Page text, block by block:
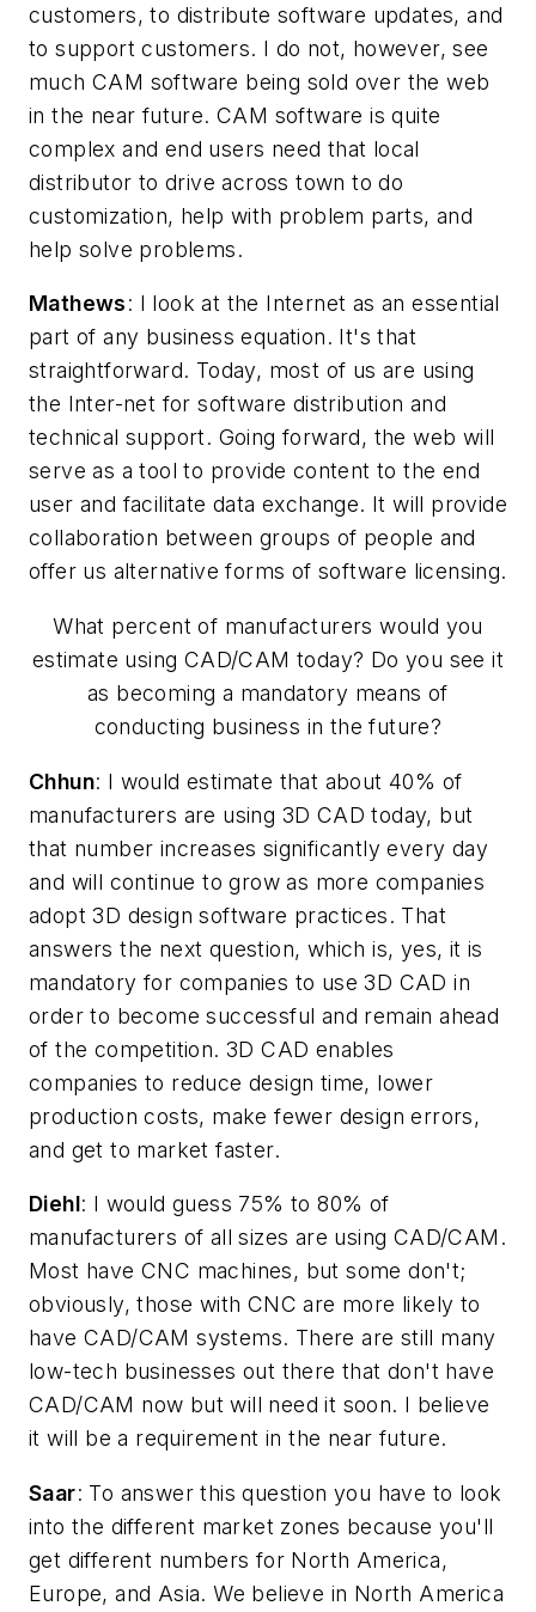
customers, to distribute software updates, and
to support customers. I do not, however, see
much CAM software being sold over the web
in the near future. CAM software is quite
complex and end users need that local
distributor to drive across town to do
customization, help with problem parts, and
help solve problems.
Mathews: I look at the Internet as an essential
part of any business equation. It's that
straightforward. Today, most of us are using
the Inter-net for software distribution and
technical support. Going forward, the web will
serve as a tool to provide content to the end
user and facilitate data exchange. It will provide
collaboration between groups of people and
offer us alternative forms of software licensing.
What percent of manufacturers would you
estimate using CAD/CAM today? Do you see it
as becoming a mandatory means of
conducting business in the future?
Chhun: I would estimate that about 40% of
manufacturers are using 3D CAD today, but
that number increases significantly every day
and will continue to grow as more companies
adopt 3D design software practices. That
answers the next question, which is, yes, it is
mandatory for companies to use 3D CAD in
order to become successful and remain ahead
of the competition. 3D CAD enables
companies to reduce design time, lower
production costs, make fewer design errors,
and get to market faster.
Diehl: I would guess 75% to 80% of
manufacturers of all sizes are using CAD/CAM.
Most have CNC machines, but some don't;
obviously, those with CNC are more likely to
have CAD/CAM systems. There are still many
low-tech businesses out there that don't have
CAD/CAM now but will need it soon. I believe
it will be a requirement in the near future.
Saar: To answer this question you have to look
into the different market zones because you'll
get different numbers for North America,
Europe, and Asia. We believe in North America